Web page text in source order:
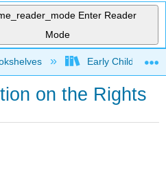
Enter Reader
Mode
hierarchyEarly Childhood
on the Rights